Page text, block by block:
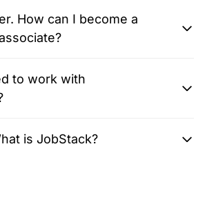
How can I become a
to work with
is JobStack?